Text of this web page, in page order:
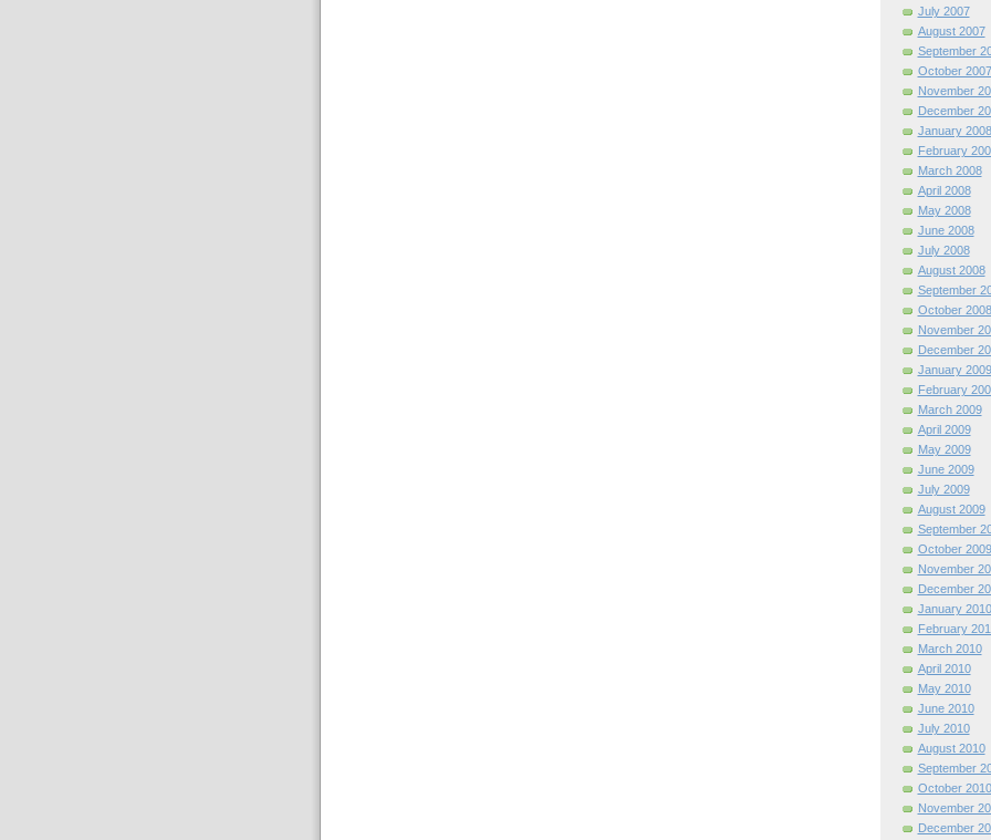
July 2007
August 2007
September
October 2007
November
December
January 2008
February
March 2008
April 2008
May 2008
June 2008
July 2008
August 2008
September
October 2008
November
December
January 2009
February
March 2009
April 2009
May 2009
June 2009
July 2009
August 2009
September
October 2009
November
December
January 2010
February
March 2010
April 2010
May 2010
June 2010
July 2010
August 2010
September
October 2010
November
December